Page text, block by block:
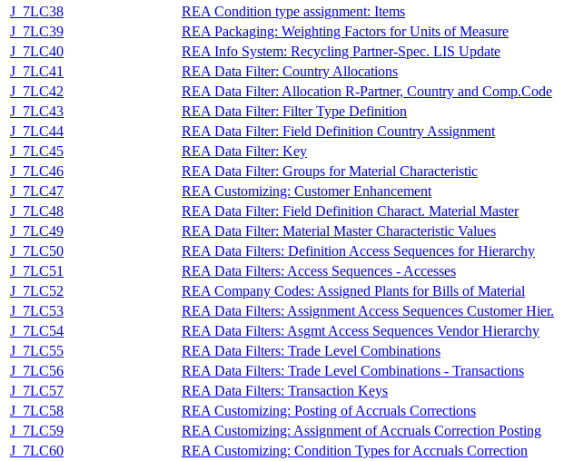
J_7LC38
REA Condition type assignment: Items
J_7LC39
REA Packaging: Weighting Factors for Units of Measure
J_7LC40
REA Info System: Recycling Partner-Spec. LIS Update
J_7LC41
REA Data Filter: Country Allocations
J_7LC42
REA Data Filter: Allocation R-Partner, Country and Comp.Code
J_7LC43
REA Data Filter: Filter Type Definition
J_7LC44
REA Data Filter: Field Definition Country Assignment
J_7LC45
REA Data Filter: Key
J_7LC46
REA Data Filter: Groups for Material Characteristic
J_7LC47
REA Customizing: Customer Enhancement
J_7LC48
REA Data Filter: Field Definition Charact. Material Master
J_7LC49
REA Data Filter: Material Master Characteristic Values
J_7LC50
REA Data Filters: Definition Access Sequences for Hierarchy
J_7LC51
REA Data Filters: Access Sequences - Accesses
J_7LC52
REA Company Codes: Assigned Plants for Bills of Material
J_7LC53
REA Data Filters: Assignment Access Sequences Customer Hier.
J_7LC54
REA Data Filters: Asgmt Access Sequences Vendor Hierarchy
J_7LC55
REA Data Filters: Trade Level Combinations
J_7LC56
REA Data Filters: Trade Level Combinations - Transactions
J_7LC57
REA Data Filters: Transaction Keys
J_7LC58
REA Customizing: Posting of Accruals Corrections
J_7LC59
REA Customizing: Assignment of Accruals Correction Posting
J_7LC60
REA Customizing: Condition Types for Accruals Correction